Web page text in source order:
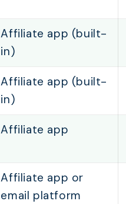
Affiliate app (built-
in)
Affiliate app (built-
in)
Affiliate app
Affiliate app or
email platform